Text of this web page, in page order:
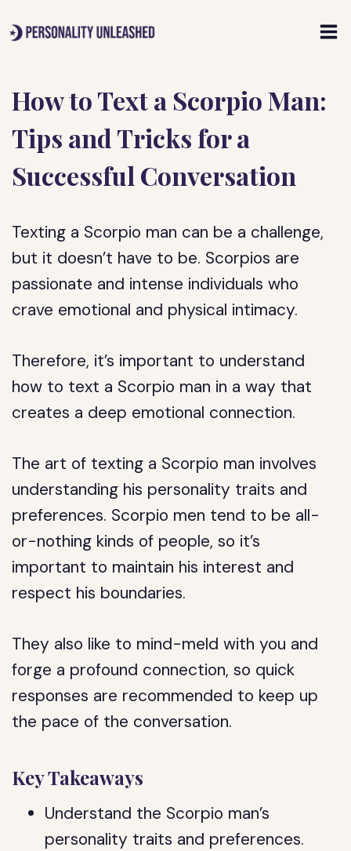
to
How to Text a Scorpio Man:
Tips and Tricks for a
Successful Conversation
Texting a Scorpio man can be a challenge,
but it doesn’t have to be. Scorpios are
passionate and intense individuals who
crave emotional and physical intimacy.
Therefore, it’s important to understand
how to text a Scorpio man in a way that
creates a deep emotional connection.
The art of texting a Scorpio man involves
understanding his personality traits and
preferences. Scorpio men tend to be all-
or-nothing kinds of people, so it’s
important to maintain his interest and
respect his boundaries.
They also like to mind-meld with you and
forge a profound connection, so quick
responses are recommended to keep up
the pace of the conversation.
Key Takeaways
Understand the Scorpio man’s
personality traits and preferences.